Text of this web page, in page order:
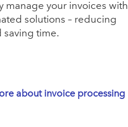
manage your invoices with
solutions – reducing
saving time.
about invoice processing